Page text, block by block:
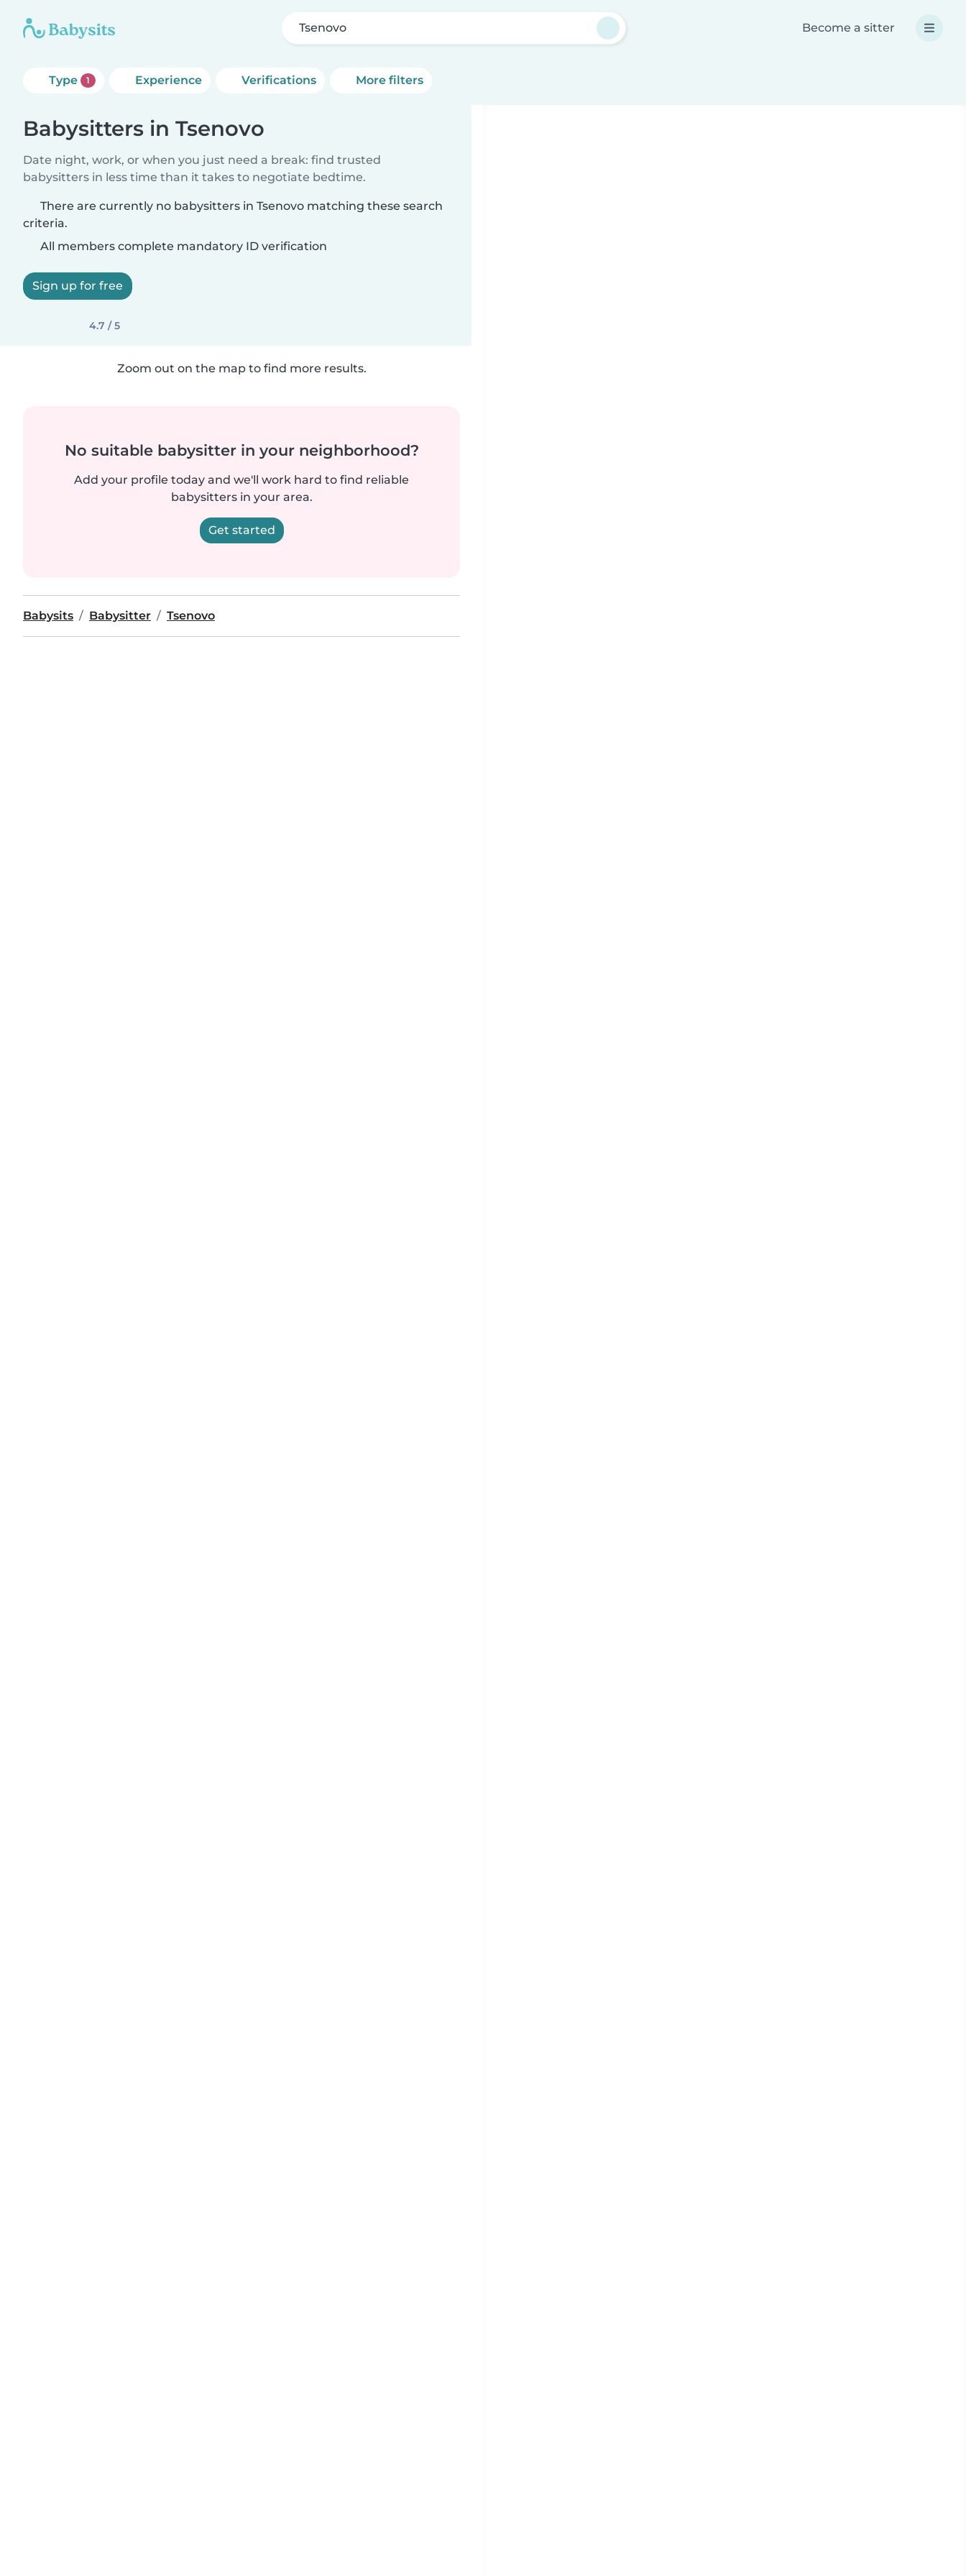
Tsenovo Become a sitter
Type 1 Experience Verifications More filters
Babysitters in Tsenovo
Date night, work, or when you just need a break: find trusted
babysitters in less time than it takes to negotiate bedtime.
There are currently no babysitters in Tsenovo matching these search
criteria.
All members complete mandatory ID verification
Sign up for free
4.7 / 5
Zoom out on the map to find more results.
No suitable babysitter in your neighborhood?
Add your profile today and we'll work hard to find reliable
babysitters in your area.
Get started
Babysits Babysitter Tsenovo